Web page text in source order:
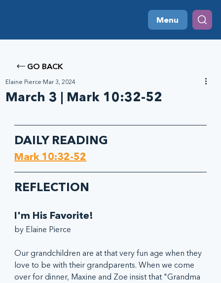
Menu
GO BACK
March 3 | Mark 10:32-52
Elaine Pierce Mar 3, 2024
DAILY READING
Mark 10:32-52
REFLECTION
I'm His Favorite!
by Elaine Pierce
Our grandchildren are at that very fun age when they
love to be with their grandparents. When we come
over for dinner, Maxine and Zoe insist that "Grandma